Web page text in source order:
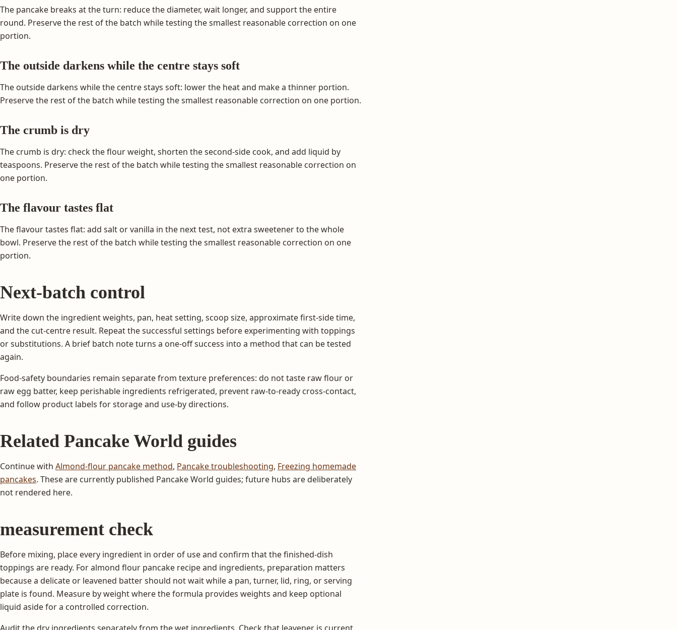
The pancake breaks at the turn: reduce the diameter, wait longer, and support the entire
round. Preserve the rest of the batch while testing the smallest reasonable correction on one
portion.
The outside darkens while the centre stays soft
The outside darkens while the centre stays soft: lower the heat and make a thinner portion.
Preserve the rest of the batch while testing the smallest reasonable correction on one portion.
The crumb is dry
The crumb is dry: check the flour weight, shorten the second-side cook, and add liquid by
teaspoons. Preserve the rest of the batch while testing the smallest reasonable correction on
one portion.
The flavour tastes flat
The flavour tastes flat: add salt or vanilla in the next test, not extra sweetener to the whole
bowl. Preserve the rest of the batch while testing the smallest reasonable correction on one
portion.
Next-batch control
Write down the ingredient weights, pan, heat setting, scoop size, approximate first-side time,
and the cut-centre result. Repeat the successful settings before experimenting with toppings
or substitutions. A brief batch note turns a one-off success into a method that can be tested
again.
Food-safety boundaries remain separate from texture preferences: do not taste raw flour or
raw egg batter, keep perishable ingredients refrigerated, prevent raw-to-ready cross-contact,
and follow product labels for storage and use-by directions.
Related Pancake World guides
Continue with Almond-flour pancake method, Pancake troubleshooting, Freezing homemade
pancakes. These are currently published Pancake World guides; future hubs are deliberately
not rendered here.
measurement check
Before mixing, place every ingredient in order of use and confirm that the finished-dish
toppings are ready. For almond flour pancake recipe and ingredients, preparation matters
because a delicate or leavened batter should not wait while a pan, turner, lid, ring, or serving
plate is found. Measure by weight where the formula provides weights and keep optional
liquid aside for a controlled correction.